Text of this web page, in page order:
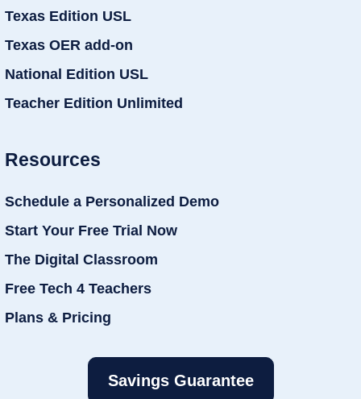
Texas Edition USL
Texas OER add-on
National Edition USL
Teacher Edition Unlimited
Resources
Schedule a Personalized Demo
Start Your Free Trial Now
The Digital Classroom
Free Tech 4 Teachers
Plans & Pricing
Savings Guarantee